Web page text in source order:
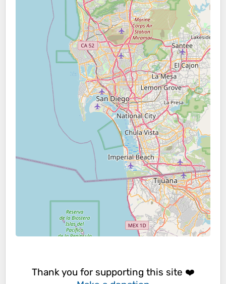
Thank you for supporting this site ❤️